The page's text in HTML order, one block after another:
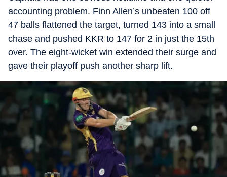
accounting problem. Finn Allen’s unbeaten 100 off
47 balls flattened the target, turned 143 into a small
chase and pushed KKR to 147 for 2 in just the 15th
over. The eight-wicket win extended their surge and
gave their playoff push another sharp lift.